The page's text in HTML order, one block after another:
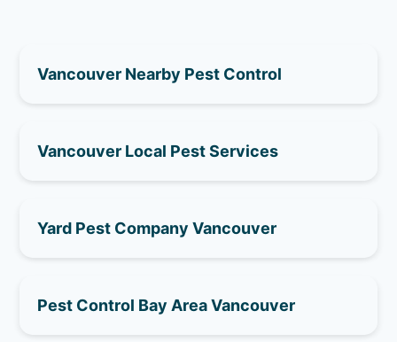
Vancouver Nearby Pest Control
Vancouver Local Pest Services
Yard Pest Company Vancouver
Pest Control Bay Area Vancouver